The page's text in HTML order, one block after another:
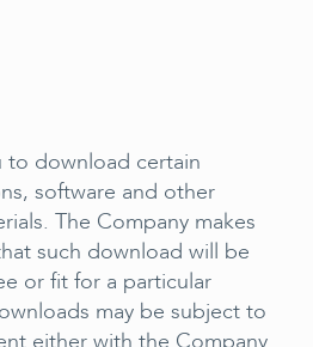
to download certain
software and other
The Company makes
such download will be
or fit for a particular
may be subject to